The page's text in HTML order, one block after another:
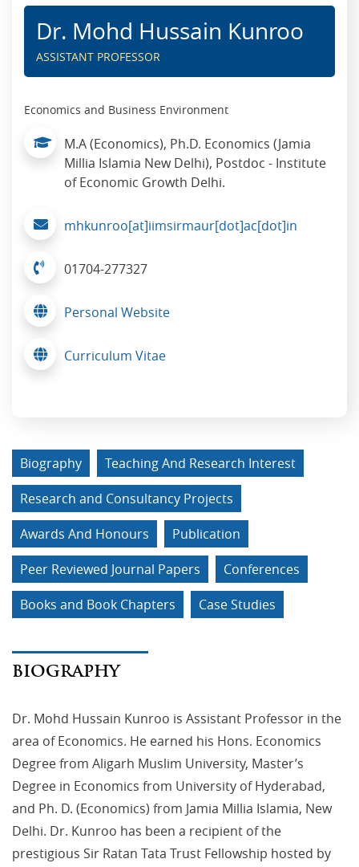
Dr. Mohd Hussain Kunroo
ASSISTANT PROFESSOR
Economics and Business Environment
M.A (Economics), Ph.D. Economics (Jamia
Millia Islamia New Delhi), Postdoc - Institute
of Economic Growth Delhi.
mhkunroo[at]iimsirmaur[dot]ac[dot]in
01704-277327
Personal Website
Curriculum Vitae
Biography
Teaching And Research Interest
Research and Consultancy Projects
Awards And Honours
Publication
Peer Reviewed Journal Papers
Conferences
Books and Book Chapters
Case Studies
BIOGRAPHY
Dr. Mohd Hussain Kunroo is Assistant Professor in the
area of Economics. He earned his Hons. Economics
Degree from Aligarh Muslim University, Master’s
Degree in Economics from University of Hyderabad,
and Ph. D. (Economics) from Jamia Millia Islamia, New
Delhi. Dr. Kunroo has been a recipient of the
prestigious Sir Ratan Tata Trust Fellowship hosted by